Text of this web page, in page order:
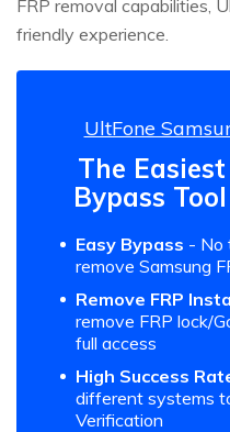
FRP removal capabilities,
friendly experience.
UltFone
The
Bypass
Easy Bypass - No
remove Samsung
Remove FRP
remove FRP lock/
full access
High Success
different systems
Verification